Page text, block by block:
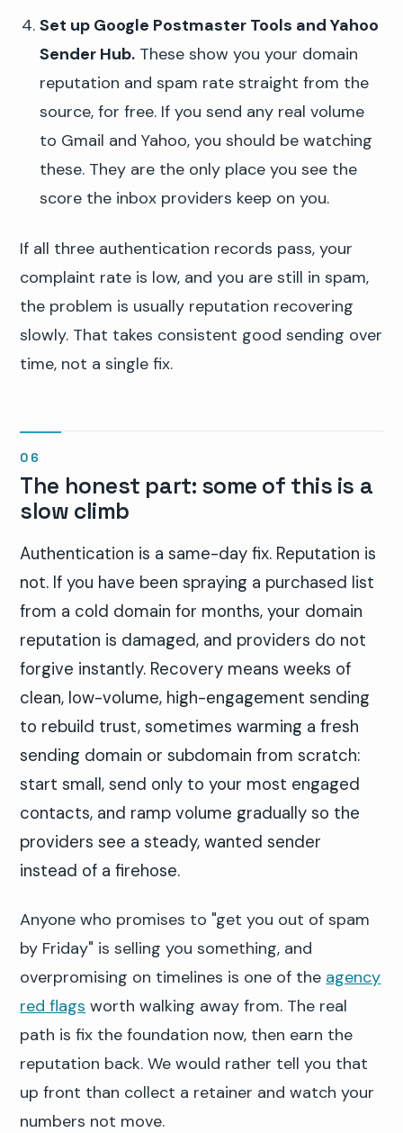
Set up Google Postmaster Tools and Yahoo
Sender Hub.These show you your domain
reputation and spam rate straight from the
source, for free. If you send any real volume
to Gmail and Yahoo, you should be watching
these. They are the only place you see the
score the inbox providers keep on you.
If all three authentication records pass, your
complaint rate is low, and you are still in spam,
the problem is usually reputation recovering
slowly. That takes consistent good sending over
time, not a single fix.
The honest part: some of this is a
slow climb
Authentication is a same-day fix. Reputation is
not. If you have been spraying a purchased list
from a cold domain for months, your domain
reputation is damaged, and providers do not
forgive instantly. Recovery means weeks of
clean, low-volume, high-engagement sending
to rebuild trust, sometimes warming a fresh
sending domain or subdomain from scratch:
start small, send only to your most engaged
contacts, and ramp volume gradually so the
providers see a steady, wanted sender
instead of a firehose.
Anyone who promises to "get you out of spam
by Friday" is selling you something, and
overpromising on timelines is one of the agency
red flags worth walking away from. The real
path is fix the foundation now, then earn the
reputation back. We would rather tell you that
up front than collect a retainer and watch your
numbers not move.